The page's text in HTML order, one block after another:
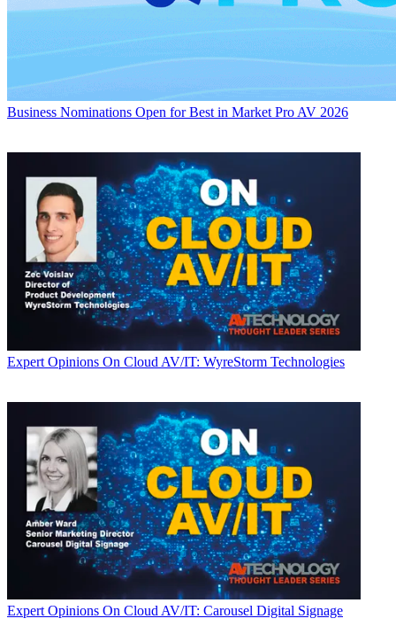
Business Nominations Open for Best in Market Pro AV 2026
Expert Opinions On Cloud AV/IT: WyreStorm Technologies
Expert Opinions On Cloud AV/IT: Carousel Digital Signage